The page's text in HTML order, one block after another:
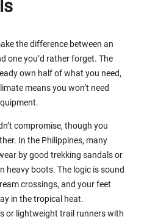
the difference between an
one you’d rather forget. The
own half of what you need,
means you won’t need
compromise, though you
In the Philippines, many
by good trekking sandals or
heavy boots. The logic is sound
crossings, and your feet
in the tropical heat.
or lightweight trail runners with